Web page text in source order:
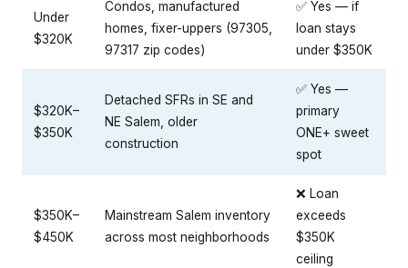
Under
$320K
Condos, manufactured
homes, fixer-uppers (97305,
97317 zip codes)
✅ Yes — if
loan stays
under $350K
$320K–
$350K
Detached SFRs in SE and
NE Salem, older
construction
✅ Yes —
primary
ONE+ sweet
spot
$350K–
$450K
Mainstream Salem inventory
across most neighborhoods
❌ Loan
exceeds
$350K
ceiling